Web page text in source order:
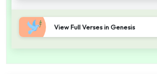
View Full Verses in Genesis